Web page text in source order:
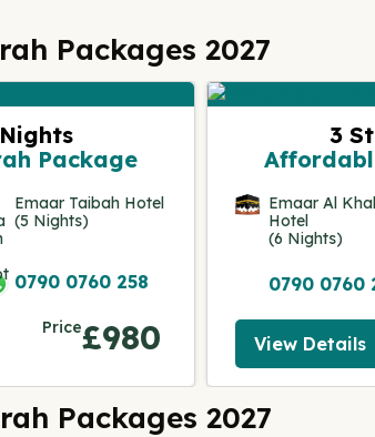
Packages 2027
Package
Emaar Taibah Hotel
(5 Nights)
0790 0760 258
Price£980
3
Emaar Al
Hotel
(6 Nights)
0790 0760
View Details
View Details
Packages 2027